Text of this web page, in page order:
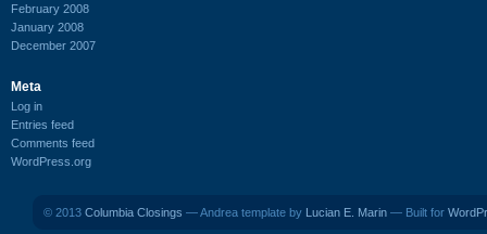
February 2008
January 2008
December 2007
Meta
Log in
Entries feed
Comments feed
WordPress.org
© 2013 Columbia Closings — Andrea template by Lucian E. Marin — Built for